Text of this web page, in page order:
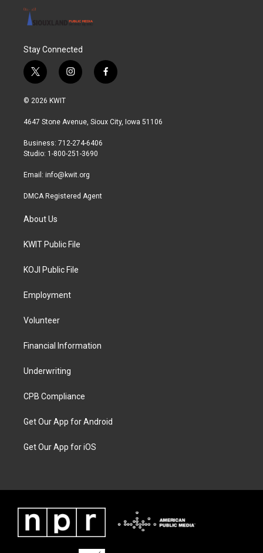
Stay Connected
t
w
i
t
r
i
n
a
r
a
f
a
b
© 2026 KWIT
4647 Stone Avenue, Sioux City, Iowa 51106
Business: 712-274-6406
Studio: 1-800-251-3690
Email: info@kwit.org
DMCA Registered Agent
About Us
KWIT Public File
KOJI Public File
Employment
Volunteer
Financial Information
Underwriting
CPB Compliance
Get Our App for Android
Get Our App for iOS